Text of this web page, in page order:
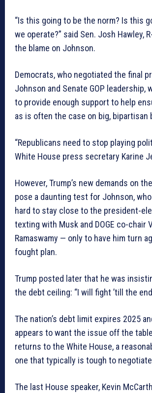
“Is this going to be the norm? Is this
we operate?” said Sen. Josh Hawley,
the blame on Johnson.
Democrats, who negotiated the final
Johnson and Senate GOP leadership,
to provide enough support to help
as is often the case on big, bipartisan
“Republicans need to stop playing
White House press secretary Karine
However, Trump’s new demands on
pose a daunting test for Johnson,
hard to stay close to the president-
texting with Musk and DOGE co-chair
Ramaswamy — only to have him turn
fought plan.
Trump posted later that he was
the debt ceiling: “I will fight ’till the
The nation’s debt limit expires 2025
appears to want the issue off the
returns to the White House, a
one that typically is tough to
The last House speaker, Kevin